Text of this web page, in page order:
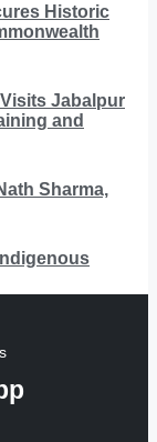
Historic
Jabalpur
and
Sharma,